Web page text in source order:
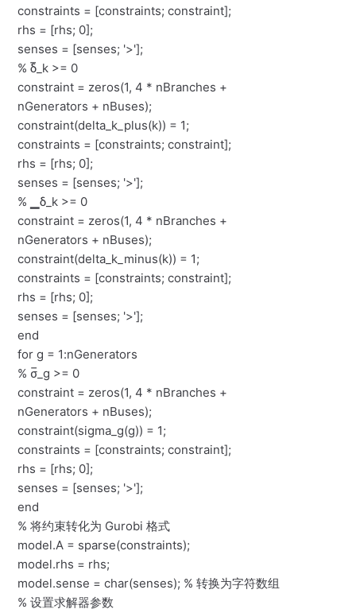
constraints = [constraints; constraint];
rhs = [rhs; 0];
senses = [senses; '>'];
% δ̅_k >= 0
constraint = zeros(1, 4 * nBranches +
nGenerators + nBuses);
constraint(delta_k_plus(k)) = 1;
constraints = [constraints; constraint];
rhs = [rhs; 0];
senses = [senses; '>'];
% ▁δ_k >= 0
constraint = zeros(1, 4 * nBranches +
nGenerators + nBuses);
constraint(delta_k_minus(k)) = 1;
constraints = [constraints; constraint];
rhs = [rhs; 0];
senses = [senses; '>'];
end
for g = 1:nGenerators
% σ̅_g >= 0
constraint = zeros(1, 4 * nBranches +
nGenerators + nBuses);
constraint(sigma_g(g)) = 1;
constraints = [constraints; constraint];
rhs = [rhs; 0];
senses = [senses; '>'];
end
% 将约束转化为 Gurobi 格式
model.A = sparse(constraints);
model.rhs = rhs;
model.sense = char(senses); % 转换为字符数组
% 设置求解器参数